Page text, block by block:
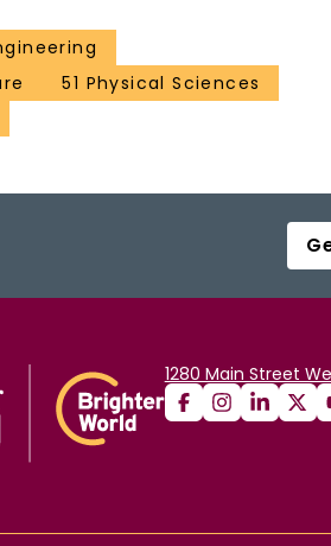
51 Physical Sciences
1280 Main Street